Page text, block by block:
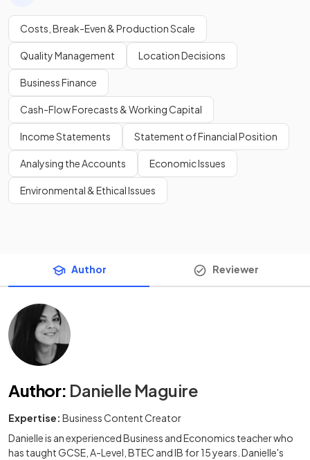
Costs, Break-Even & Production Scale
Quality Management Location Decisions
Business Finance
Cash-Flow Forecasts & Working Capital
Income Statements Statement of Financial Position
Analysing the Accounts Economic Issues
Environmental & Ethical Issues
Author Reviewer
Author: Danielle Maguire
Expertise: Business Content Creator
Danielle is an experienced Business and Economics teacher who
has taught GCSE, A-Level, BTEC and IB for 15 years. Danielle's